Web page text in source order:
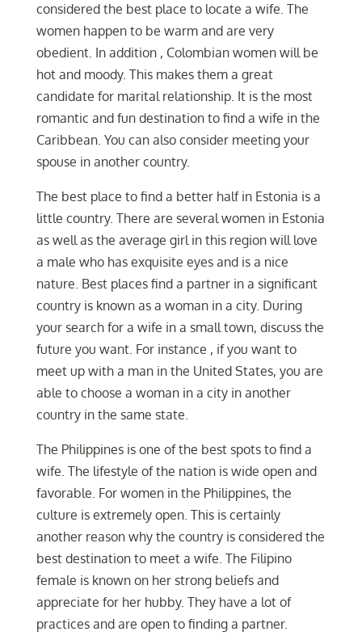
considered the best place to locate a wife. The
women happen to be warm and are very
obedient. In addition , Colombian women will be
hot and moody. This makes them a great
candidate for marital relationship. It is the most
romantic and fun destination to find a wife in the
Caribbean. You can also consider meeting your
spouse in another country.
The best place to find a better half in Estonia is a
little country. There are several women in Estonia
as well as the average girl in this region will love
a male who has exquisite eyes and is a nice
nature. Best places find a partner in a significant
country is known as a woman in a city. During
your search for a wife in a small town, discuss the
future you want. For instance , if you want to
meet up with a man in the United States, you are
able to choose a woman in a city in another
country in the same state.
The Philippines is one of the best spots to find a
wife. The lifestyle of the nation is wide open and
favorable. For women in the Philippines, the
culture is extremely open. This is certainly
another reason why the country is considered the
best destination to meet a wife. The Filipino
female is known on her strong beliefs and
appreciate for her hubby. They have a lot of
practices and are open to finding a partner.